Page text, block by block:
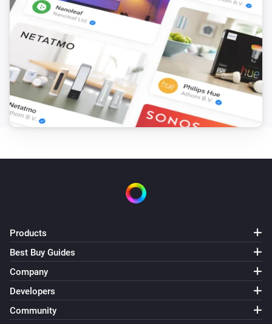
Products
Best Buy Guides
Company
Developers
Community